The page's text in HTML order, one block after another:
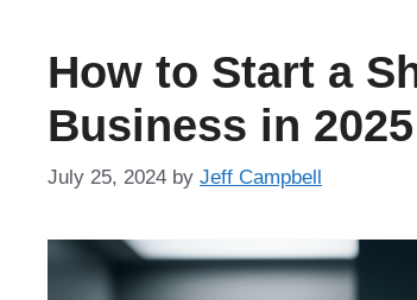
How to Start a
Business in 2025
July 25, 2024 by Jeff Campbell